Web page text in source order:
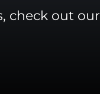
check out our